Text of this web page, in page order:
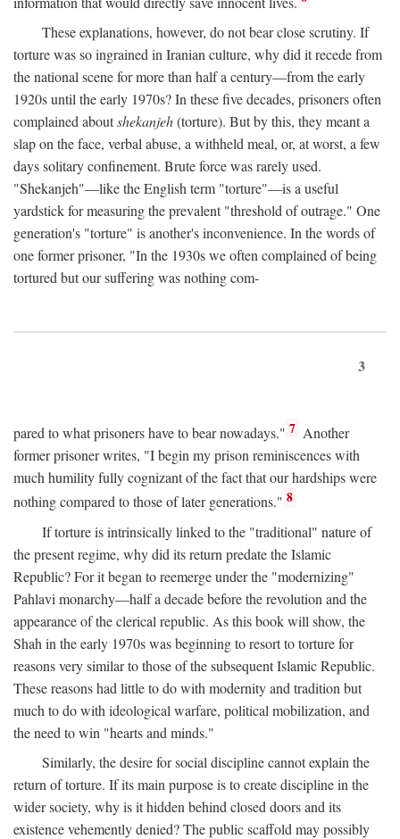
These explanations, however, do not bear close scrutiny. If
torture was so ingrained in Iranian culture, why did it recede from
the national scene for more than half a century—from the early
1920s until the early 1970s? In these five decades, prisoners often
complained aboutshekanjeh(torture). But by this, they meant a
slap on the face, verbal abuse, a withheld meal, or, at worst, a few
days solitary confinement. Brute force was rarely used.
"Shekanjeh"—like the English term "torture"—is a useful
yardstick for measuring the prevalent "threshold of outrage." One
generation's "torture" is another's inconvenience. In the words of
one former prisoner, "In the 1930s we often complained of being
tortured but our suffering was nothing com-
3
pared to what prisoners have to bear nowadays." 7 Another
former prisoner writes, "I begin my prison reminiscences with
much humility fully cognizant of the fact that our hardships were
nothing compared to those of later generations." 8
If torture is intrinsically linked to the "traditional" nature of
the present regime, why did its return predate the Islamic
Republic? For it began to reemerge under the "modernizing"
Pahlavi monarchy—half a decade before the revolution and the
appearance of the clerical republic. As this book will show, the
Shah in the early 1970s was beginning to resort to torture for
reasons very similar to those of the subsequent Islamic Republic.
These reasons had little to do with modernity and tradition but
much to do with ideological warfare, political mobilization, and
the need to win "hearts and minds."
Similarly, the desire for social discipline cannot explain the
return of torture. If its main purpose is to create discipline in the
wider society, why is it hidden behind closed doors and its
existence vehemently denied? The public scaffold may possibly